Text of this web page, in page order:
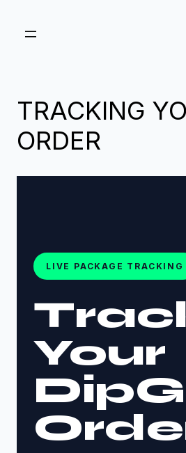
TRACKING
ORDER
LIVE PACKAGE TRACKING
Your